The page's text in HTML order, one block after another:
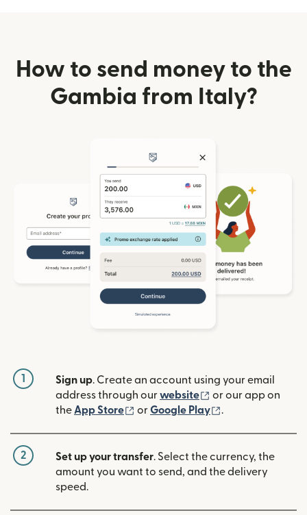
How to send money to the
Gambia from Italy?
1 Sign up. Create an account using your email
address through ourwebsite (opens in new
or our app on
theApp Store (opens in new window)
orGoogle Play (opens in new
.
2 Set up your transfer. Select the currency, the
amount you want to send, and the delivery
speed.